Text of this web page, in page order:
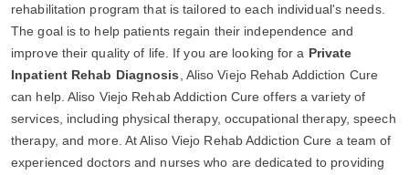
rehabilitation program that is tailored to each individual's needs.
The goal is to help patients regain their independence and
improve their quality of life. If you are looking for a Private
Inpatient Rehab Diagnosis , Aliso Viejo Rehab Addiction Cure
can help. Aliso Viejo Rehab Addiction Cure offers a variety of
services, including physical therapy, occupational therapy, speech
therapy, and more. At Aliso Viejo Rehab Addiction Cure a team of
experienced doctors and nurses who are dedicated to providing